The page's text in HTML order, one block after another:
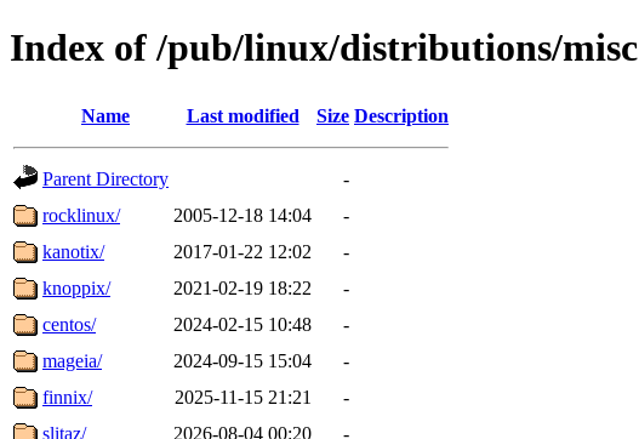
Index of /pub/linux/distributions/misc
Name Last modified Size Description
Parent Directory
-
rocklinux/
2005-12-18 14:04
-
kanotix/
2017-01-22 12:02
-
knoppix/
2021-02-19 18:22
-
centos/
2024-02-15 10:48
-
mageia/
2024-09-15 15:04
-
finnix/
2025-11-15 21:21
-
slitaz/
2026-08-04 00:20
-